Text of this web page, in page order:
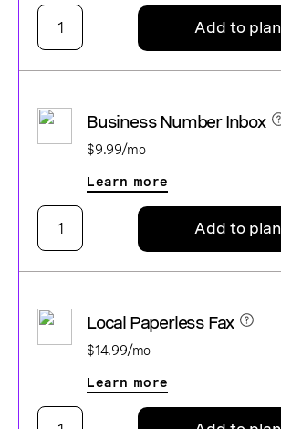
Add to plan
Business Number Inbox
$9.99/mo
Learn more
Add to plan
Local Paperless Fax
$14.99/mo
Learn more